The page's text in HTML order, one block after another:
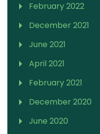
February 2022
December 2021
June 2021
April 2021
February 2021
December 2020
June 2020